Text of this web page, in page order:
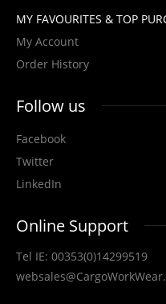
bird's-eye mesh fabric for brea..
MY FAVOURITES & TOP
My Account
Order History
Follow us
Facebook
Twitter
LinkedIn
Online Support
Tel IE: 00353(0)14299519